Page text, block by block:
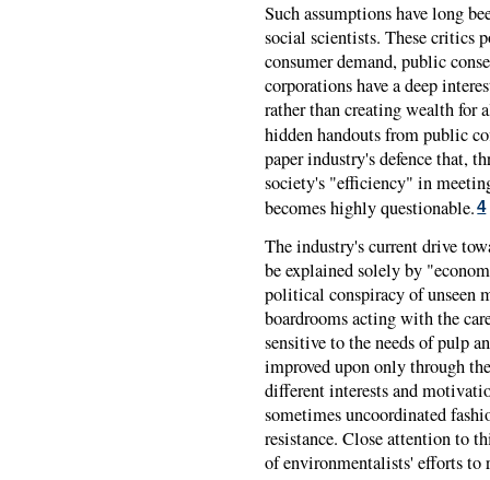
Such assumptions have long
social scientists. These critics
consumer demand, public
corporations have a deep
rather than creating wealth
hidden handouts from public
paper industry's defence that,
society's "efficiency" in
becomes highly questionable. 4
The industry's current drive
be explained solely by
political conspiracy of unseen
boardrooms acting with the
sensitive to the needs of pulp
improved upon only through
different interests and
sometimes uncoordinated
resistance. Close attention to
of environmentalists' efforts to